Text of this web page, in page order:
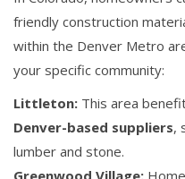
friendly construction
within the Denver Metro
your specific community:
Littleton: This area
Denver-based suppliers,
lumber and stone.
Greenwood Village: